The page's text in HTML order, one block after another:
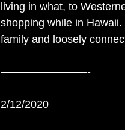
living in what, to
shopping while in
family and loosely
————————-
2/12/2020